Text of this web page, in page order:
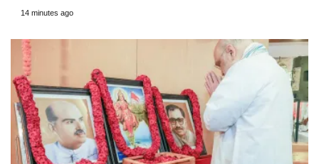
14 minutes ago